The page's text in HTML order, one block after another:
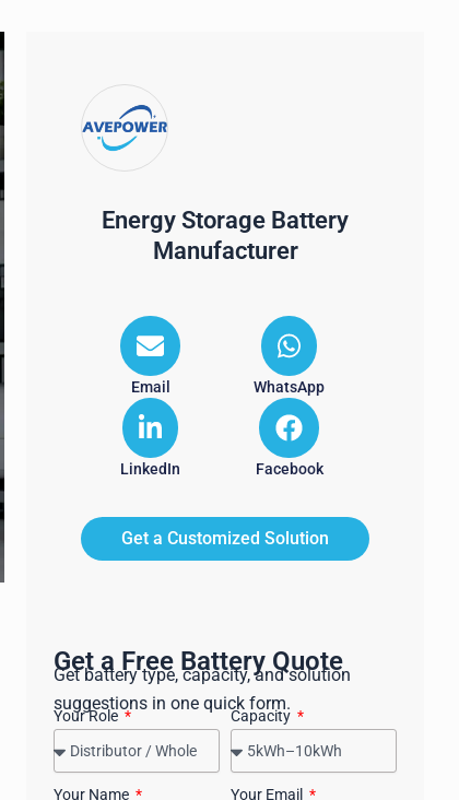
Energy Storage Battery
Manufacturer
Email WhatsApp
LinkedIn Facebook
Get a Customized Solution
Get a Free Battery Quote
Get battery type, capacity, and solution
suggestions in one quick form.
Your Role Capacity
Your Name Your Email